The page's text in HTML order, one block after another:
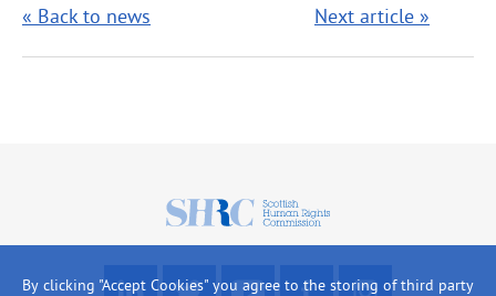
« Back to news Next article »
Scottish
Commission
F
R
W
L
L
By clicking "Accept Cookies" you agree to the storing of third party